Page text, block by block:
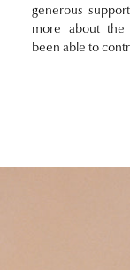
generous
more about the
been able to